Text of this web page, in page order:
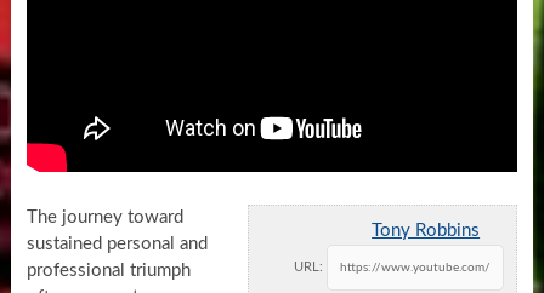
Tony Robbins
URL:
The journey toward
sustained personal and
professional triumph